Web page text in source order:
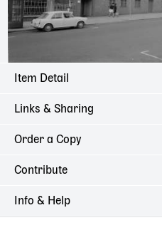
Item Detail
Links & Sharing
Order a Copy
Contribute
Info & Help